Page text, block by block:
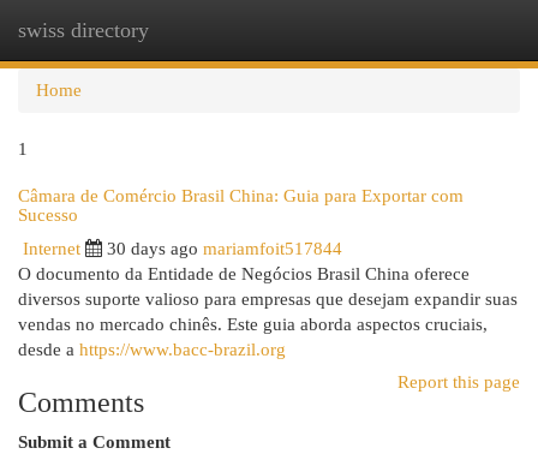
swiss directory
Home
1
Câmara de Comércio Brasil China: Guia para Exportar com
Sucesso
Internet 30 days ago mariamfoit517844
O documento da Entidade de Negócios Brasil China oferece
diversos suporte valioso para empresas que desejam expandir suas
vendas no mercado chinês. Este guia aborda aspectos cruciais,
desde a https://www.bacc-brazil.org
Report this page
Comments
Submit a Comment